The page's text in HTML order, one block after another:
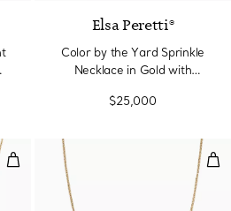
Elsa Peretti®
Color by the Yard Sprinkle
Necklace in Gold with
$25,000
Color by the Yard Pendant in